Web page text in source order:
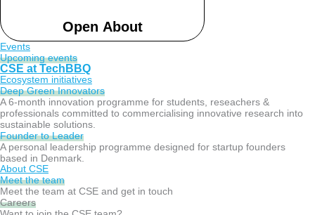
Open About
Events
Upcoming events
CSE at TechBBQ
Ecosystem initiatives
Deep Green Innovators​
A 6-month innovation programme for students, reseachers &
professionals committed to commercialising innovative research into
sustainable solutions.
Founder to Leader​
A personal leadership programme designed for startup founders
based in Denmark.
About CSE
Meet the team
Meet the team at CSE and get in touch
Careers